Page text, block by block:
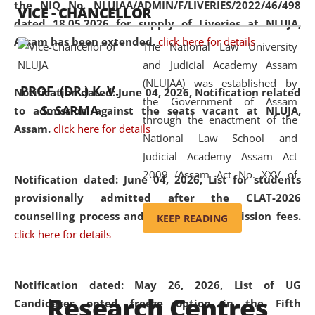
the NIQ No. NLUJAA/ADMIN/F/LIVERIES/2022/46/498
dated 18.05.2026 for supply of Liveries at NLUJA,
Assam has been extended. click here for details
Notification dated: June 04, 2026, Notification related
to admission against the seats vacant at NLUJA,
Assam. click here for details
Notification dated: June 04, 2026,List for students
provisionally admitted after the CLAT-2026
counselling process and payment of admission fees.
click here for details
Notification dated: May 26, 2026, List of UG
Candidates opted freeze option in the Fifth
and research facilities to students
and scholars drawn from across the
country, including the North East,
coming from different socio-
economic, ethnic, religious and
cultural backgrounds.
VICE - CHANCELLOR
PROF. (DR.) K. V.
S. SARMA
The National Law University
and Judicial Academy Assam
(NLUJAA) was established by
the Government of Assam
through the enactment of the
National Law School and
Judicial Academy Assam Act
2009 (Assam Act No. XXV of
2009). In 2012, the word
'School' was replaced by
'University' by amending the
(Amendment) Act. NLUJA Assam
was the first National Law
KEEP READING
Research Centres